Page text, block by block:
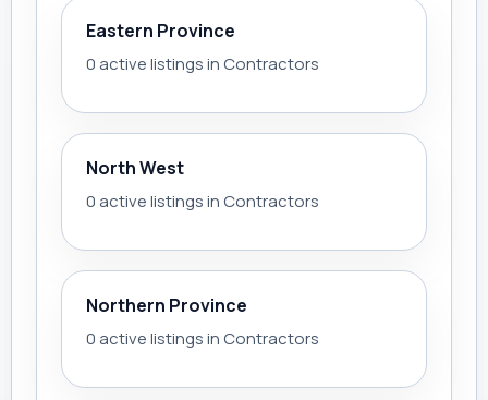
Eastern Province
0 active listings in Contractors
North West
0 active listings in Contractors
Northern Province
0 active listings in Contractors